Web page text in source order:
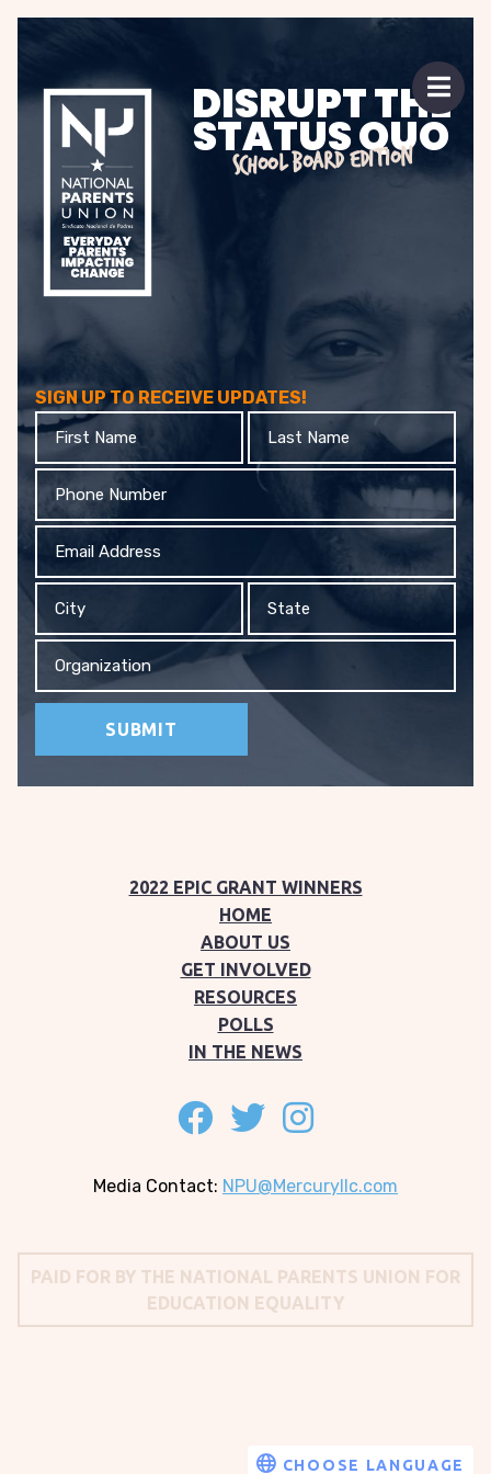
menu
CHOOSE LANGUAGE
Open
DISRUPT THE
STATUS QUO
SCHOOL BOARD EDITION
SIGN UP TO RECEIVE UPDATES!
First
Name
Name
Phone
Address
2022 EPIC GRANT WINNERS
HOME
ABOUT US
GET INVOLVED
RESOURCES
POLLS
IN THE NEWS
Follow on facebook
Follow on twitter
Follow on instagram
Media Contact: NPU@Mercuryllc.com
PAID FOR BY THE NATIONAL PARENTS UNION FOR
EDUCATION EQUALITY